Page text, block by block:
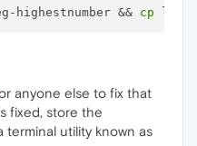
highestnumber && cp
anyone else to fix that
fixed, store the
utility known as